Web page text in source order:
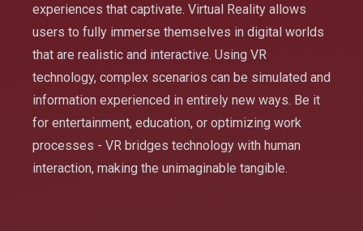
experiences that captivate. Virtual Reality allows
users to fully immerse themselves in digital worlds
that are realistic and interactive. Using VR
technology, complex scenarios can be simulated and
information experienced in entirely new ways. Be it
for entertainment, education, or optimizing work
processes - VR bridges technology with human
interaction, making the unimaginable tangible.